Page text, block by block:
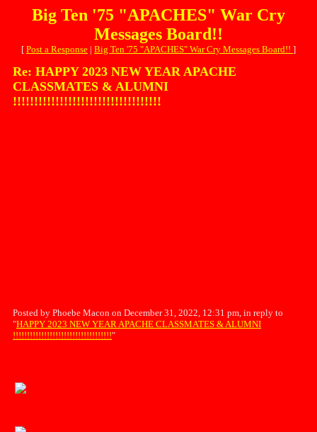
Big Ten '75 "APACHES" War Cry
Messages Board!!
[ Post a Response | Big Ten '75 "APACHES" War Cry Messages Board!! ]
Re: HAPPY 2023 NEW YEAR APACHE
CLASSMATES & ALUMNI
!!!!!!!!!!!!!!!!!!!!!!!!!!!!!!!!!!!
Posted by Phoebe Macon on December 31, 2022, 12:31 pm, in reply to
"HAPPY 2023 NEW YEAR APACHE CLASSMATES & ALUMNI
!!!!!!!!!!!!!!!!!!!!!!!!!!!!!!!!!!!"